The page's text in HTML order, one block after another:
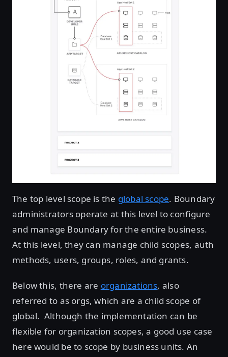
The top level scope is the global scope. Boundary
administrators operate at this level to configure
and manage Boundary for the entire business.
At this level, they can manage child scopes, auth
methods, users, groups, roles, and grants.
Below this, there are organizations, also
referred to as orgs, which are a child scope of
global. Although the implementation can be
flexible for organization scopes, a good use case
here would be to scope by business units. An